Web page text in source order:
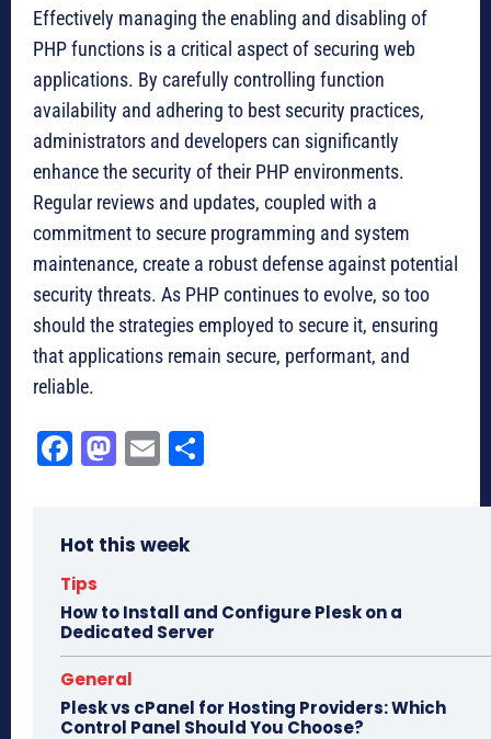
Effectively managing the enabling and disabling of
PHP functions is a critical aspect of securing web
applications. By carefully controlling function
availability and adhering to best security practices,
administrators and developers can significantly
enhance the security of their PHP environments.
Regular reviews and updates, coupled with a
commitment to secure programming and system
maintenance, create a robust defense against potential
security threats. As PHP continues to evolve, so too
should the strategies employed to secure it, ensuring
that applications remain secure, performant, and
reliable.
Fa
ok
M
do
E
Hot this week
Tips
How to Install and Configure Plesk on a
Dedicated Server
General
Plesk vs cPanel for Hosting Providers: Which
Control Panel Should You Choose?